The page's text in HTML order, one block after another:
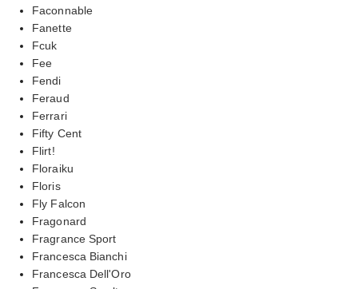
Faconnable
Fanette
Fcuk
Fee
Fendi
Feraud
Ferrari
Fifty Cent
Flirt!
Floraiku
Floris
Fly Falcon
Fragonard
Fragrance Sport
Francesca Bianchi
Francesca Dell'Oro